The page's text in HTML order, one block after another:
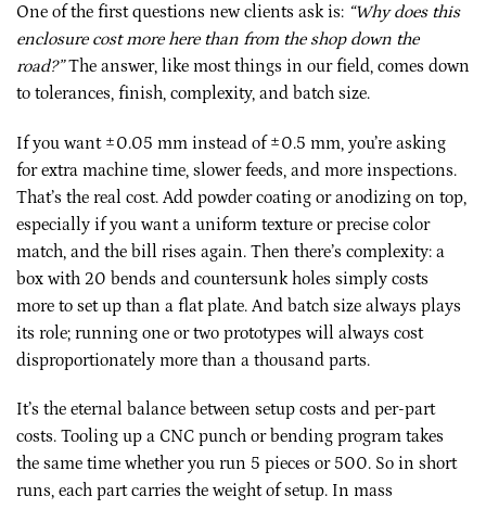
One of the first questions new clients ask is: “Why does this
enclosure cost more here than from the shop down the
road?”The answer, like most things in our field, comes down
to tolerances, finish, complexity, and batch size.
If you want ±0.05 mm instead of ±0.5 mm, you’re asking
for extra machine time, slower feeds, and more inspections.
That’s the real cost. Add powder coating or anodizing on top,
especially if you want a uniform texture or precise color
match, and the bill rises again. Then there’s complexity: a
box with 20 bends and countersunk holes simply costs
more to set up than a flat plate. And batch size always plays
its role; running one or two prototypes will always cost
disproportionately more than a thousand parts.
It’s the eternal balance between setup costs and per-part
costs. Tooling up a CNC punch or bending program takes
the same time whether you run 5 pieces or 500. So in short
runs, each part carries the weight of setup. In mass